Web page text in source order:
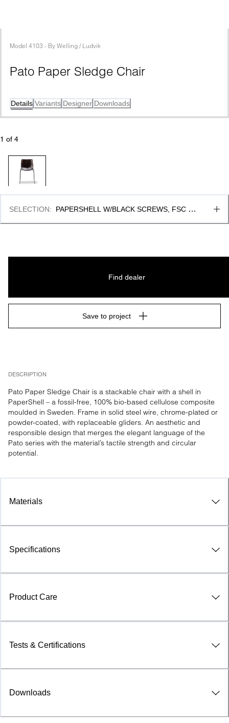
Model 4103 - By Welling / Ludvik
Pato Paper Sledge Chair
Details Variants Designer Downloads
1 of 4
DESCRIPTION
Pato Paper Sledge Chair is a stackable chair with a shell in
PaperShell – a fossil-free, 100% bio-based cellulose composite
moulded in Sweden. Frame in solid steel wire, chrome-plated or
powder-coated, with replaceable gliders. An aesthetic and
responsible design that merges the elegant language of the
Pato series with the material’s tactile strength and circular
potential.
SELECTION:
PAPERSHELL W/BLACK SCREWS, FSC
Find dealer
Save to project
Materials
Specifications
Product Care
Tests & Certifications
Downloads